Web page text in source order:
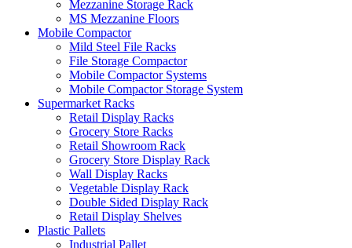
Mezzanine Storage Rack
MS Mezzanine Floors
Mobile Compactor
Mild Steel File Racks
File Storage Compactor
Mobile Compactor Systems
Mobile Compactor Storage System
Supermarket Racks
Retail Display Racks
Grocery Store Racks
Retail Showroom Rack
Grocery Store Display Rack
Wall Display Racks
Vegetable Display Rack
Double Sided Display Rack
Retail Display Shelves
Plastic Pallets
Industrial Pallet